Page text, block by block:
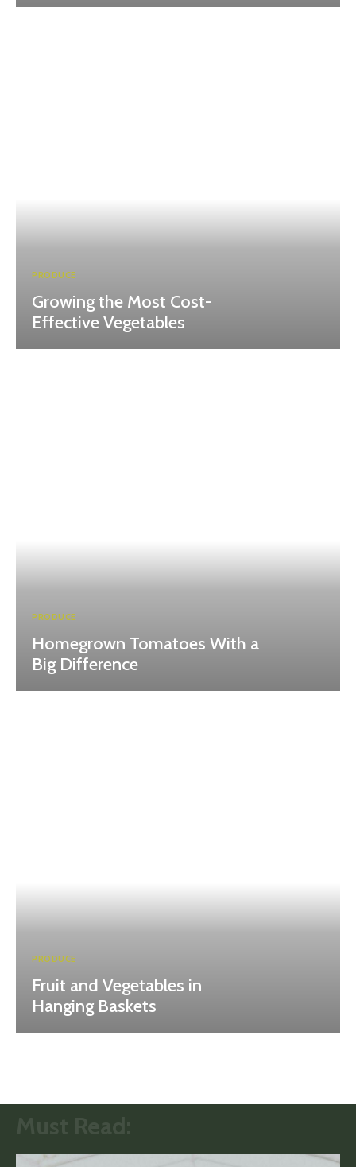
PRODUCE
Growing the Most Cost-
Effective Vegetables
PRODUCE
Homegrown Tomatoes With a
Big Difference
PRODUCE
Fruit and Vegetables in
Hanging Baskets